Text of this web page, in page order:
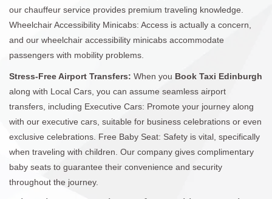
our chauffeur service provides premium traveling knowledge.
Wheelchair Accessibility Minicabs: Access is actually a concern,
and our wheelchair accessibility minicabs accommodate
passengers with mobility problems.
Stress-Free Airport Transfers: When you Book Taxi Edinburgh
along with Local Cars, you can assume seamless airport
transfers, including Executive Cars: Promote your journey along
with our executive cars, suitable for business celebrations or even
exclusive celebrations. Free Baby Seat: Safety is vital, specifically
when traveling with children. Our company gives complimentary
baby seats to guarantee their convenience and security
throughout the journey.